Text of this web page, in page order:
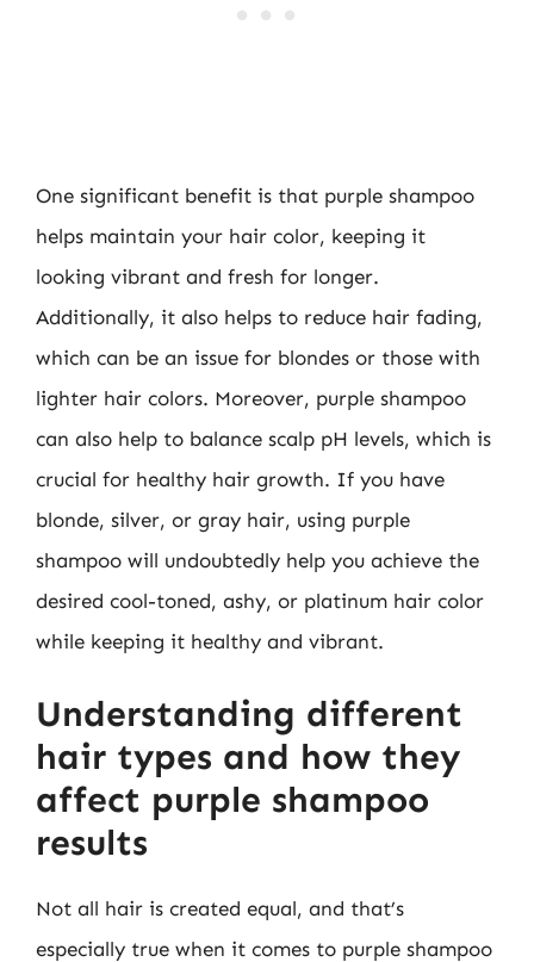
One significant benefit is that purple shampoo
helps maintain your hair color, keeping it
looking vibrant and fresh for longer.
Additionally, it also helps to reduce hair fading,
which can be an issue for blondes or those with
lighter hair colors. Moreover, purple shampoo
can also help to balance scalp pH levels, which is
crucial for healthy hair growth. If you have
blonde, silver, or gray hair, using purple
shampoo will undoubtedly help you achieve the
desired cool-toned, ashy, or platinum hair color
while keeping it healthy and vibrant.
Understanding different
hair types and how they
affect purple shampoo
results
Not all hair is created equal, and that’s
especially true when it comes to purple shampoo